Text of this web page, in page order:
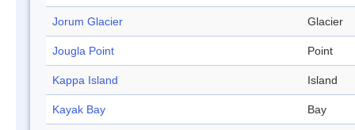
Jorum Glacier Glacier
Jougla Point Point
Kappa Island Island
Kayak Bay Bay